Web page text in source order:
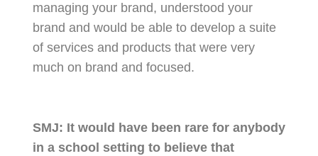
managing your brand, understood your
brand and would be able to develop a suite
of services and products that were very
much on brand and focused.
SMJ: It would have been rare for anybody
in a school setting to believe that